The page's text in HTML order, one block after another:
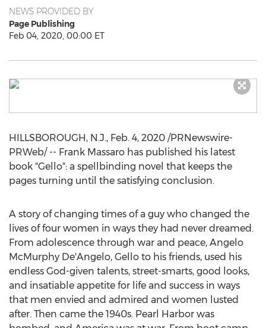
NEWS PROVIDED BY
Page Publishing
Feb 04, 2020, 00:00 ET
HILLSBOROUGH, N.J., Feb. 4, 2020 /PRNewswire-
PRWeb/ -- Frank Massaro has published his latest
book "Gello": a spellbinding novel that keeps the
pages turning until the satisfying conclusion.
A story of changing times of a guy who changed the
lives of four women in ways they had never dreamed.
From adolescence through war and peace, Angelo
McMurphy De'Angelo, Gello to his friends, used his
endless God-given talents, street-smarts, good looks,
and insatiable appetite for life and success in ways
that men envied and admired and women lusted
after. Then came the 1940s. Pearl Harbor was